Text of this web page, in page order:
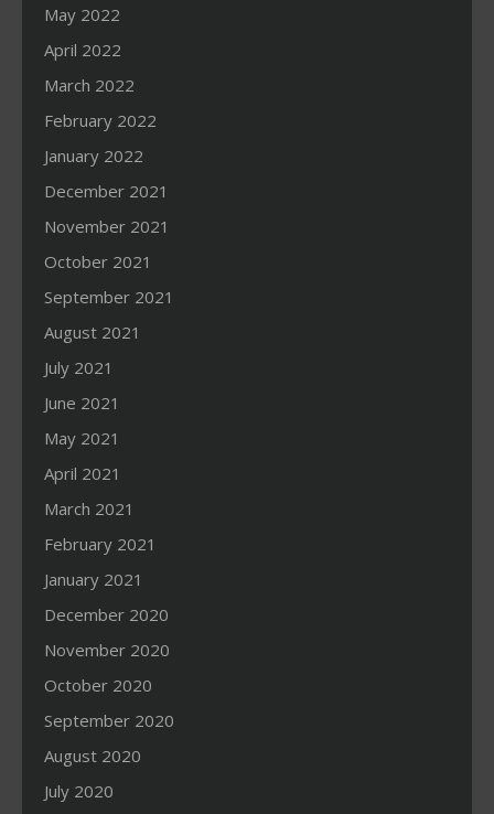
May 2022
April 2022
March 2022
February 2022
January 2022
December 2021
November 2021
October 2021
September 2021
August 2021
July 2021
June 2021
May 2021
April 2021
March 2021
February 2021
January 2021
December 2020
November 2020
October 2020
September 2020
August 2020
July 2020